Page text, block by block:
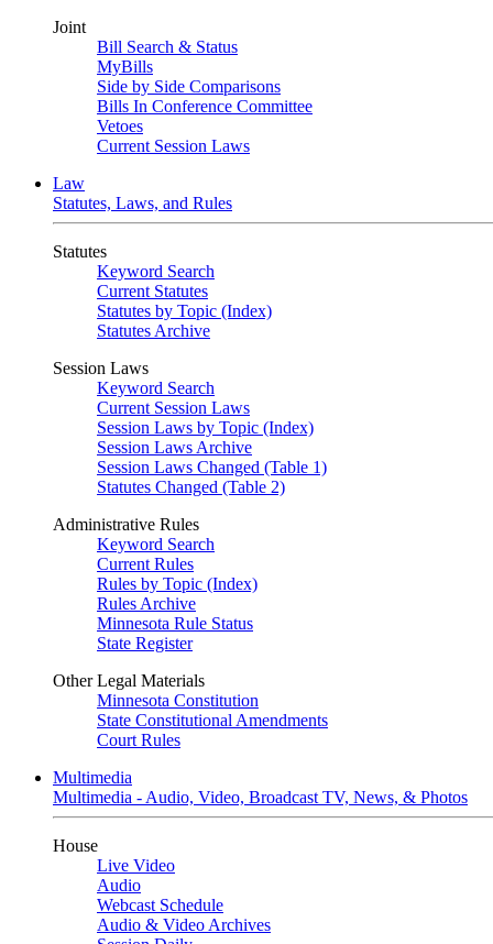
Joint
Bill Search & Status
MyBills
Side by Side Comparisons
Bills In Conference Committee
Vetoes
Current Session Laws
Law
Statutes, Laws, and Rules
Statutes
Keyword Search
Current Statutes
Statutes by Topic (Index)
Statutes Archive
Session Laws
Keyword Search
Current Session Laws
Session Laws by Topic (Index)
Session Laws Archive
Session Laws Changed (Table 1)
Statutes Changed (Table 2)
Administrative Rules
Keyword Search
Current Rules
Rules by Topic (Index)
Rules Archive
Minnesota Rule Status
State Register
Other Legal Materials
Minnesota Constitution
State Constitutional Amendments
Court Rules
Multimedia
Multimedia - Audio, Video, Broadcast TV, News, & Photos
House
Live Video
Audio
Webcast Schedule
Audio & Video Archives